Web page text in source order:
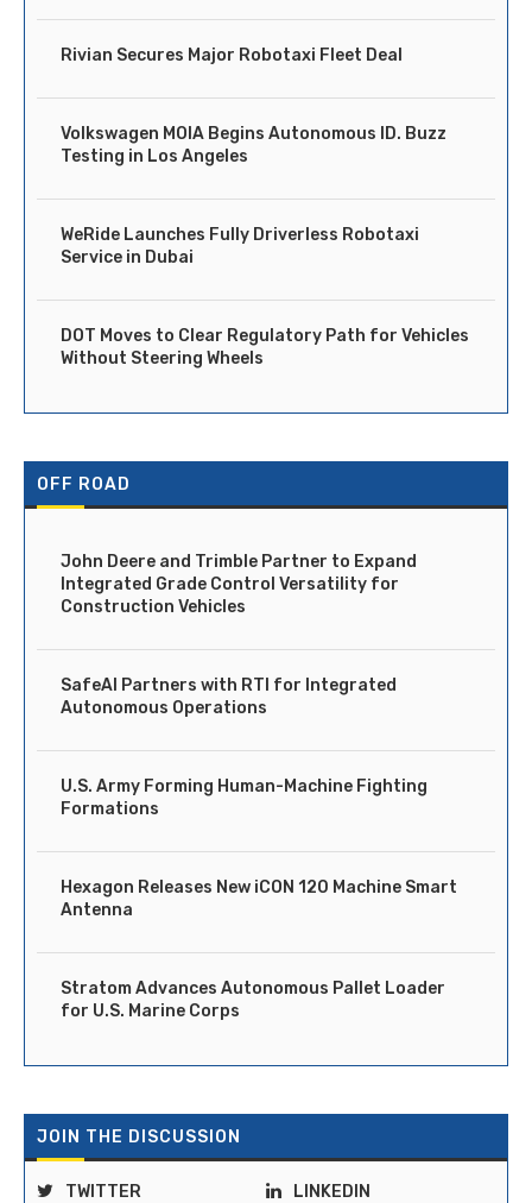
Rivian Secures Major Robotaxi Fleet Deal
Volkswagen MOIA Begins Autonomous ID. Buzz
Testing in Los Angeles
WeRide Launches Fully Driverless Robotaxi
Service in Dubai
DOT Moves to Clear Regulatory Path for Vehicles
Without Steering Wheels
OFF ROAD
John Deere and Trimble Partner to Expand
Integrated Grade Control Versatility for
Construction Vehicles
SafeAI Partners with RTI for Integrated
Autonomous Operations
U.S. Army Forming Human-Machine Fighting
Formations
Hexagon Releases New iCON 120 Machine Smart
Antenna
Stratom Advances Autonomous Pallet Loader
for U.S. Marine Corps
JOIN THE DISCUSSION
TWITTER LINKEDIN